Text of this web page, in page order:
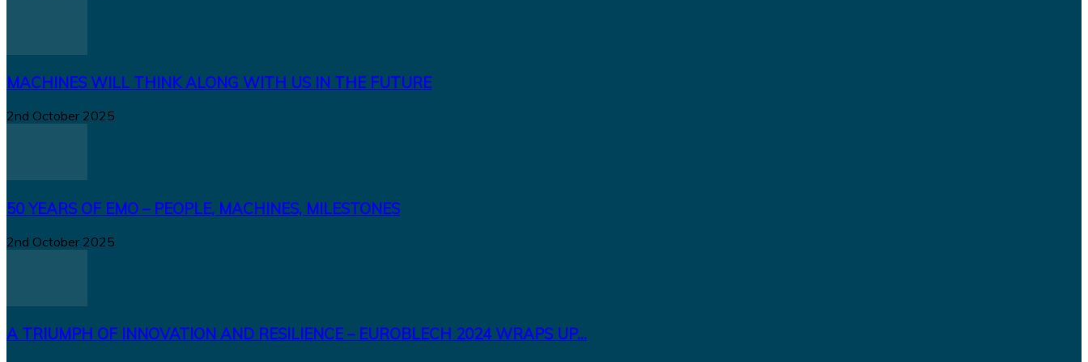
MACHINES WILL THINK ALONG WITH US IN THE FUTURE
2nd October 2025
50 YEARS OF EMO – PEOPLE, MACHINES, MILESTONES
2nd October 2025
A TRIUMPH OF INNOVATION AND RESILIENCE – EUROBLECH 2024 WRAPS UP...